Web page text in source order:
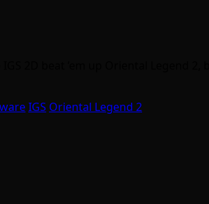
IGS Oriental Legend 2